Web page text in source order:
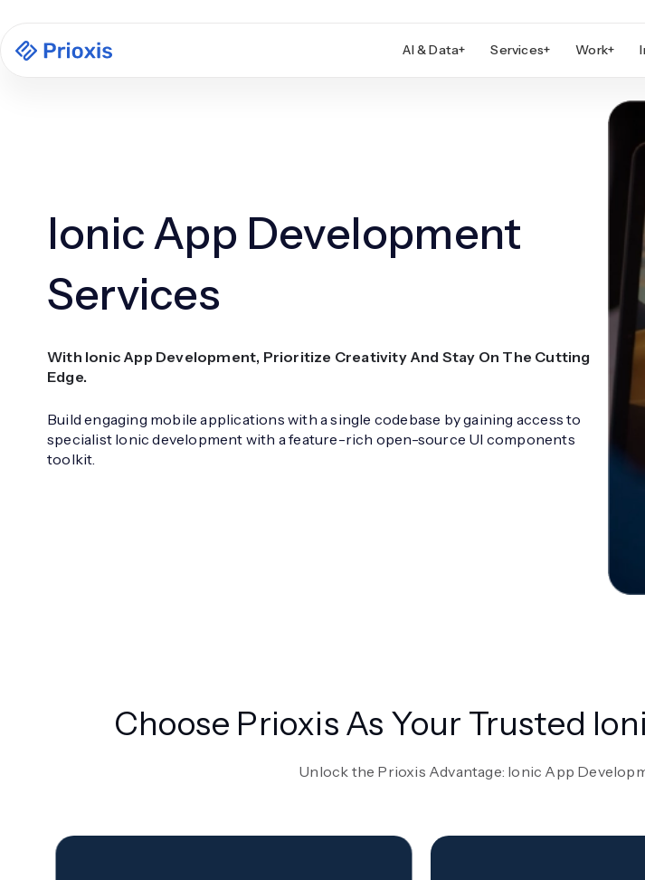
AI & Data+ Services+ Work+
Ionic App Development
Services
With Ionic App Development, Prioritize Creativity And Stay On The Cutting
Edge.
Build engaging mobile applications with a single codebase by gaining access to
specialist Ionic development with a feature-rich open-source UI components
toolkit.
Choose Prioxis As Your Trusted
Unlock the Prioxis Advantage: Ionic App